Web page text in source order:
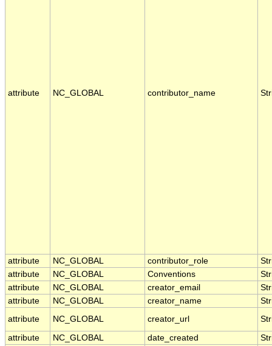
attribute NC_GLOBAL contributor_name
attribute NC_GLOBAL contributor_role
attribute
NC_GLOBAL Conventions
attribute
NC_GLOBAL creator_email
attribute
NC_GLOBAL creator_name
attribute
NC_GLOBAL creator_url
attribute NC_GLOBAL date_created